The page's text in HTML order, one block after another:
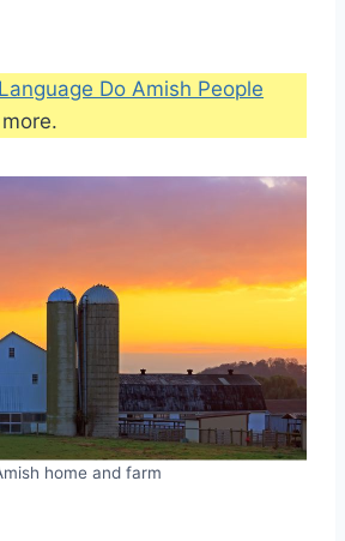
Do Amish People
home and farm